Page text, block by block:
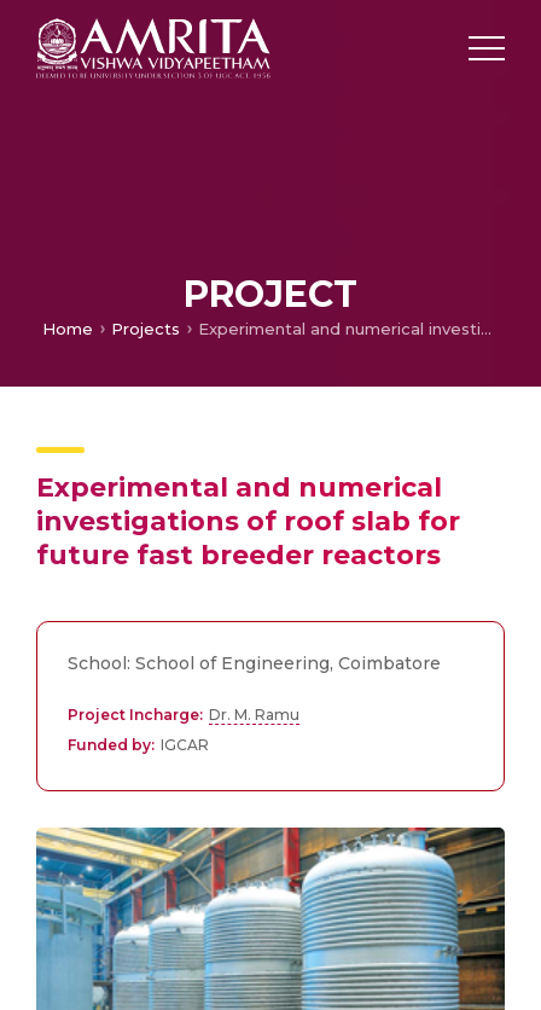
PROJECT
Home Projects Experimental and numerical investigations of roof slab for future fast breeder reactors
Experimental and numerical
investigations of roof slab for
future fast breeder reactors
School: School of Engineering, Coimbatore
Project Incharge: Dr. M. Ramu
Funded by: IGCAR